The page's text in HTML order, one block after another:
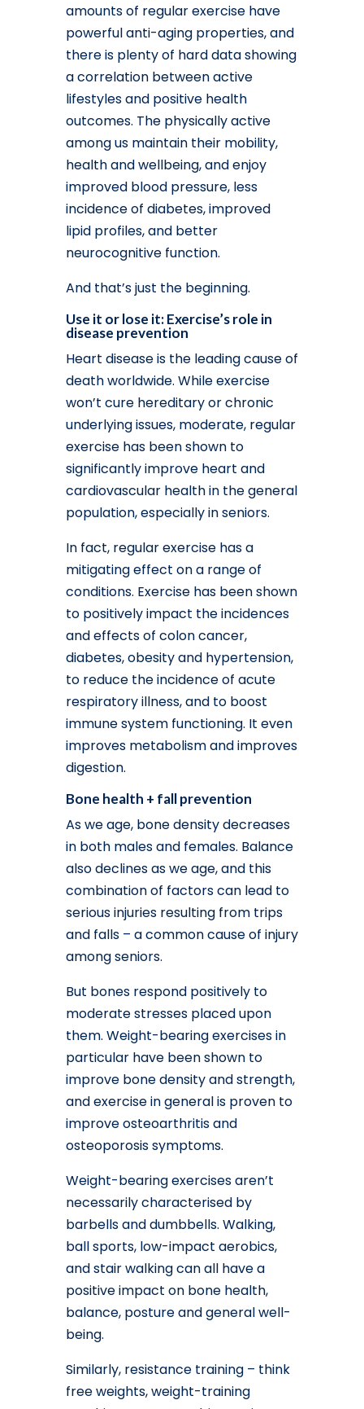
amounts of regular exercise have
powerful anti-aging properties, and
there is plenty of hard data showing
a correlation between active
lifestyles and positive health
outcomes. The physically active
among us maintain their mobility,
health and wellbeing, and enjoy
improved blood pressure, less
incidence of diabetes, improved
lipid profiles, and better
neurocognitive function.
And that’s just the beginning.
Use it or lose it: Exercise’s role in
disease prevention
Heart disease is the leading cause of
death worldwide. While exercise
won’t cure hereditary or chronic
underlying issues, moderate, regular
exercise has been shown to
significantly improve heart and
cardiovascular health in the general
population, especially in seniors.
In fact, regular exercise has a
mitigating effect on a range of
conditions. Exercise has been shown
to positively impact the incidences
and effects of colon cancer,
diabetes, obesity and hypertension,
to reduce the incidence of acute
respiratory illness, and to boost
immune system functioning. It even
improves metabolism and improves
digestion.
Bone health + fall prevention
As we age, bone density decreases
in both males and females. Balance
also declines as we age, and this
combination of factors can lead to
serious injuries resulting from trips
and falls – a common cause of injury
among seniors.
But bones respond positively to
moderate stresses placed upon
them. Weight-bearing exercises in
particular have been shown to
improve bone density and strength,
and exercise in general is proven to
improve osteoarthritis and
osteoporosis symptoms.
Weight-bearing exercises aren’t
necessarily characterised by
barbells and dumbbells. Walking,
ball sports, low-impact aerobics,
and stair walking can all have a
positive impact on bone health,
balance, posture and general well-
being.
Similarly, resistance training – think
free weights, weight-training